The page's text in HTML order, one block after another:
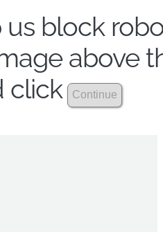
us block
above
click